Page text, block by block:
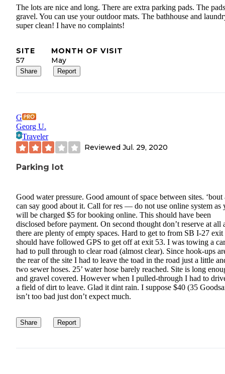
The lots are nice and long. There are extra parking pads. The
gravel. You can use your outdoor mats. The bathhouse and
super clean! I have no complaints!
SITE
57
MONTH OF VISIT
May
Share Report
G
Georg U.
Traveler
Reviewed Jul. 29, 2020
Parking lot
Good water pressure. Good amount of space between sites.
can say good about it. Call for res — do not use online system as
will be charged $5 for booking online. This should have been
disclosed before payment. On second thought don’t reserve at all
there are plenty of empty spaces. Hard to get to from SB I-27
should have followed GPS to get off at exit 53. I was towing a
had to pull through to clear road (almost clear). Since hook-ups
the rear of the site I had to leave the toad in the road just a little
two sewer hoses. 25’ water hose barely reached. Site is long
and gravel covered. However when I pulled-through I had to
a field of dirt to leave. Glad it dint rain. I suppose $40 (35
isn’t too bad just don’t expect much.
Share Report